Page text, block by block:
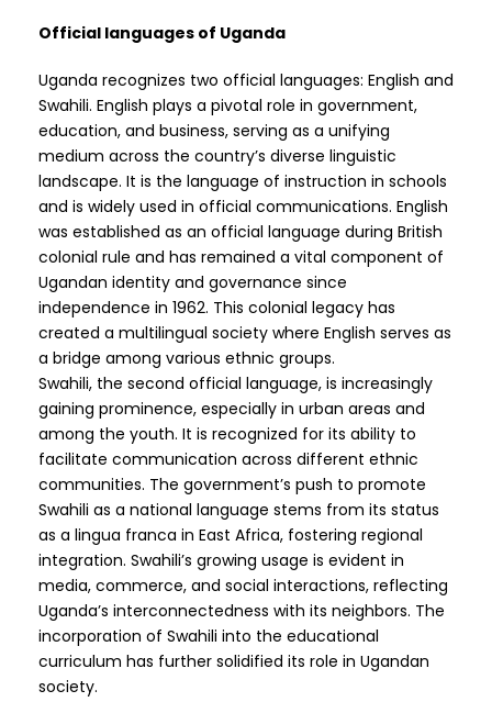
Official languages of Uganda
Uganda recognizes two official languages: English and
Swahili. English plays a pivotal role in government,
education, and business, serving as a unifying
medium across the country’s diverse linguistic
landscape. It is the language of instruction in schools
and is widely used in official communications. English
was established as an official language during British
colonial rule and has remained a vital component of
Ugandan identity and governance since
independence in 1962. This colonial legacy has
created a multilingual society where English serves as
a bridge among various ethnic groups.
Swahili, the second official language, is increasingly
gaining prominence, especially in urban areas and
among the youth. It is recognized for its ability to
facilitate communication across different ethnic
communities. The government’s push to promote
Swahili as a national language stems from its status
as a lingua franca in East Africa, fostering regional
integration. Swahili’s growing usage is evident in
media, commerce, and social interactions, reflecting
Uganda’s interconnectedness with its neighbors. The
incorporation of Swahili into the educational
curriculum has further solidified its role in Ugandan
society.